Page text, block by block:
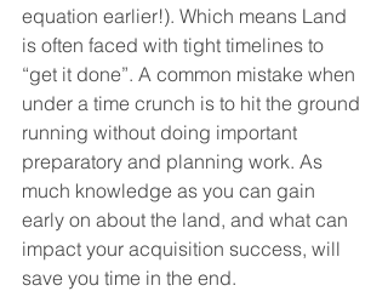
equation earlier!). Which means Land
is often faced with tight timelines to
“get it done”. A common mistake when
under a time crunch is to hit the ground
running without doing important
preparatory and planning work. As
much knowledge as you can gain
early on about the land, and what can
impact your acquisition success, will
save you time in the end.